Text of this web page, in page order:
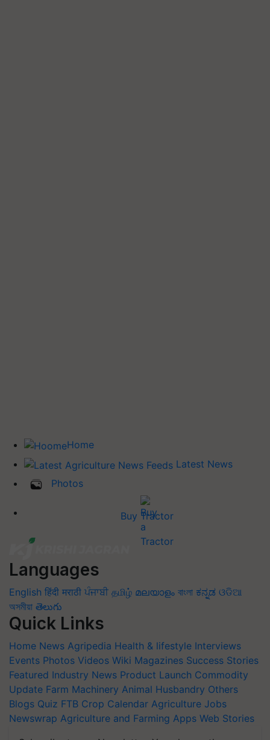
Home
Latest News
Photos
Buy Tractor
Languages
English हिंदी मराठी ਪੰਜਾਬੀ தமிழ் മലയാളം বাংলা ಕನ್ನಡ ଓଡିଆ
অসমীয়া తెలుగు
Quick Links
Home News Agripedia Health & lifestyle Interviews
Events Photos Videos Wiki Magazines Success Stories
Featured Industry News Product Launch Commodity
Update Farm Machinery Animal Husbandry Others
Blogs Quiz FTB Crop Calendar Agriculture Jobs
Newswrap Agriculture and Farming Apps Web Stories